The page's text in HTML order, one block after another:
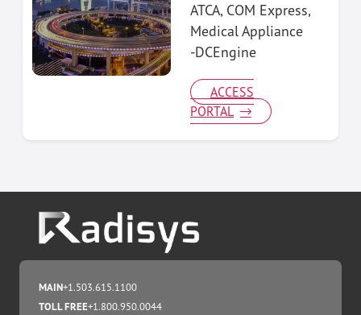
ATCA, COM Express,
Medical Appliance
-DCEngine
ACCESS
PORTAL
MAIN+1.503.615.1100
TOLL FREE+1.800.950.0044